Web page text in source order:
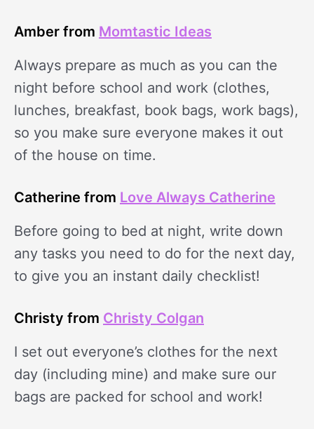
Amber from Momtastic Ideas
Always prepare as much as you can the
night before school and work (clothes,
lunches, breakfast, book bags, work bags),
so you make sure everyone makes it out
of the house on time.
Catherine from Love Always Catherine
Before going to bed at night, write down
any tasks you need to do for the next day,
to give you an instant daily checklist!
Christy from Christy Colgan
I set out everyone’s clothes for the next
day (including mine) and make sure our
bags are packed for school and work!